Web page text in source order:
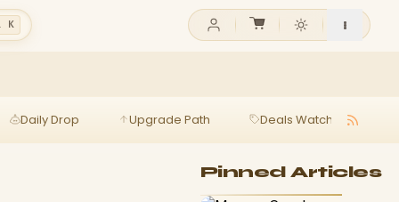
K
Daily Drop Upgrade Path Deals Watch
Pinned Articles